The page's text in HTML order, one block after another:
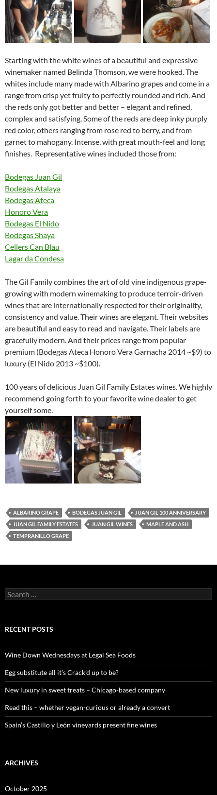
Starting with the white wines of a beautiful and expressive
winemaker named Belinda Thomson, we were hooked. The
whites include many made with Albarino grapes and come in a
range from crisp yet fruity to perfectly rounded and rich. And
the reds only got better and better – elegant and refined,
complex and satisfying. Some of the reds are deep inky purply
red color, others ranging from rose red to berry, and from
garnet to mahogany. Intense, with great mouth-feel and long
finishes. Representative wines included those from:
Bodegas Juan Gil
Bodegas Atalaya
Bodegas Ateca
Honoro Vera
Bodegas El Nido
Bodegas Shaya
Cellers Can Blau
Lagar da Condesa
The Gil Family combines the art of old vine indigenous grape-
growing with modern winemaking to produce terroir-driven
wines that are internationally respected for their originality,
consistency and value. Their wines are elegant. Their websites
are beautiful and easy to read and navigate. Their labels are
gracefully modern. And their prices range from popular
premium (Bodegas Ateca Honoro Vera Garnacha 2014 ~$9) to
luxury (El Nido 2013 ~$100).
100 years of delicious Juan Gil Family Estates wines. We highly
recommend going forth to your favorite wine dealer to get
yourself some.
ALBARINO GRAPE BODEGAS JUAN GIL
JUAN GIL 100 ANNIVERSARY
JUAN GIL FAMILY ESTATES
JUAN GIL WINES
MAPLE AND ASH
TEMPRANILLO GRAPE
S
e
c
o
r
:
RECENT POSTS
Wine Down Wednesdays at Legal Sea Foods
Egg substitute all it’s Crack’d up to be?
New luxury in sweet treats – Chicago-based company
Read this – whether vegan-curious or already a convert
Spain’s Castillo y León vineyards present fine wines
ARCHIVES
October 2025